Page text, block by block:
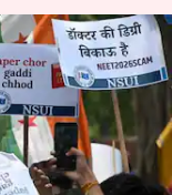
link